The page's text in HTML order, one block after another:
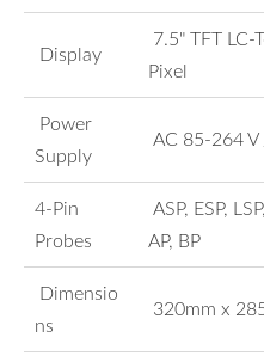
Display
7.5" TFT
Pixel
Power
Supply
AC 85-264
4-Pin
Probes
ASP, ESP,
AP, BP
Dimensio
ns
320mm x